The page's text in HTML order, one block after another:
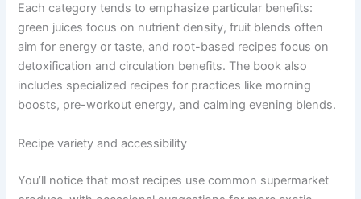
Each category tends to emphasize particular benefits:
green juices focus on nutrient density, fruit blends often
aim for energy or taste, and root-based recipes focus on
detoxification and circulation benefits. The book also
includes specialized recipes for practices like morning
boosts, pre-workout energy, and calming evening blends.
Recipe variety and accessibility
You’ll notice that most recipes use common supermarket